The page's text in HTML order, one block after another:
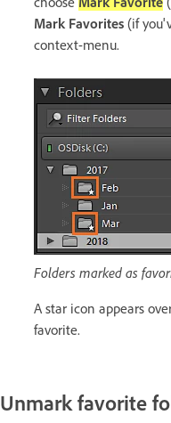
Mark Favorites (if
context-menu.
Folders marked as
A star icon appears
favorite.
Unmark favorite